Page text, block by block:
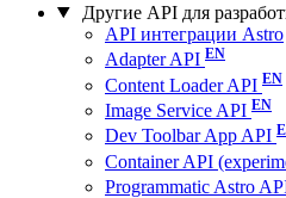
Другие API для
API интеграции Astro
Adapter API
Content Loader API
Image Service API
Dev Toolbar App API
Container API
Programmatic Astro